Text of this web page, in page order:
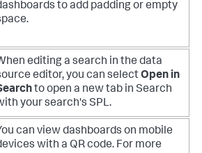
to add padding or empty
editing a search in the data
editor, you can selectOpen in
to open a new tab in Search
your search's SPL.
can view dashboards on mobile
with a QR code. For more